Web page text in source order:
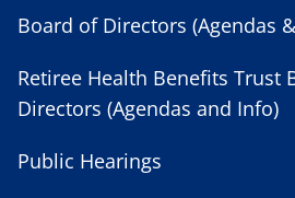
Board of Directors (Agendas
Retiree Health Benefits Trust
Directors (Agendas and Info)
Public Hearings